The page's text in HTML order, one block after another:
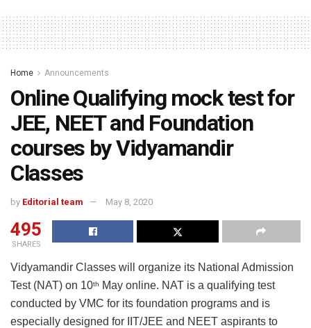
Home Announcements
Online Qualifying mock test for
JEE, NEET and Foundation
courses by Vidyamandir
Classes
by Editorial team May 8, 2020
495
SHARES
Vidyamandir Classes will organize its National Admission
Test (NAT) on 10th
May online. NAT is a qualifying test
conducted by VMC for its foundation programs and is
especially designed for IIT/JEE and NEET aspirants to